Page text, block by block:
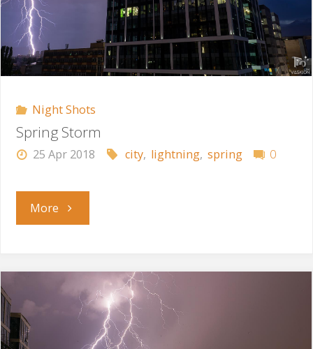
Night Shots
Spring Storm
25 Apr 2018 city, lightning, spring 0
More"Spring